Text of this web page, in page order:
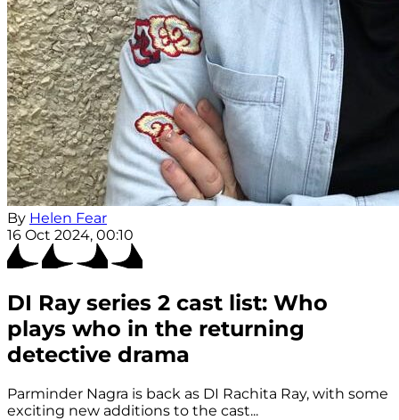
By Helen Fear
16 Oct 2024, 00:10
DI Ray series 2 cast list: Who
plays who in the returning
detective drama
Parminder Nagra is back as DI Rachita Ray, with some
exciting new additions to the cast...